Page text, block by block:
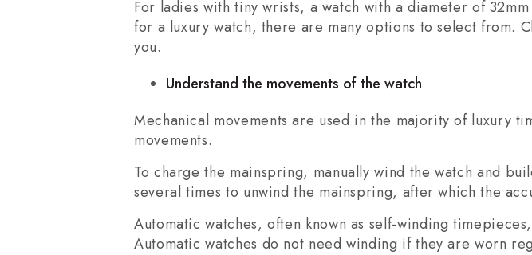
For ladies with tiny wrists, a watch with a diameter of
for a luxury watch, there are many options to select from.
you.
Understand the movements of the watch
Mechanical movements are used in the majority of luxury
movements.
To charge the mainspring, manually wind the watch and
several times to unwind the mainspring, after which the
Automatic watches, often known as self-winding
Automatic watches do not need winding if they are worn